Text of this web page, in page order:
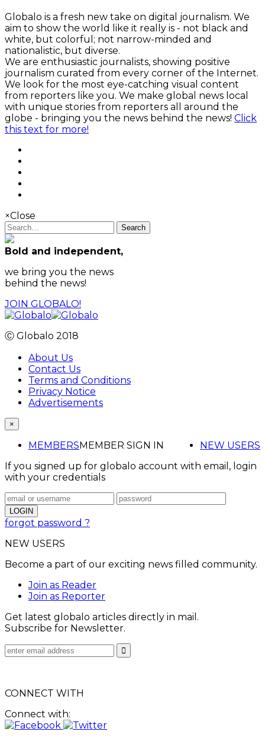
Globalo is a fresh new take on digital journalism. We
aim to show the world like it really is - not black and
white, but colorful; not narrow-minded and
nationalistic, but diverse.
We are enthusiastic journalists, showing positive
journalism curated from every corner of the Internet.
We look for the most eye-catching visual content
from reporters like you. We make global news local
with unique stories from reporters all around the
globe - bringing you the news behind the news! Click
this text for more!
×Close
Search
Bold and independent,
we bring you the news
behind the news!
JOIN GLOBALO!
Ⓒ Globalo 2018
About Us
Contact Us
Terms and Conditions
Privacy Notice
Advertisements
×
MEMBERS NEW USERS
MEMBER SIGN IN
If you signed up for globalo account with email, login
with your credentials
forgot password ?
NEW USERS
Become a part of our exciting news filled community.
Join as Reader
Join as Reporter
Get latest globalo articles directly in mail.
Subscribe for Newsletter.
CONNECT WITH
Connect with: